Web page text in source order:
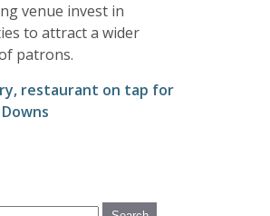
venue invest in
to attract a wider
patrons.
restaurant on tap for